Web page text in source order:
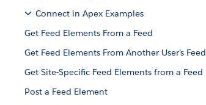
Connect in Apex Examples
Get Feed Elements From a Feed
Get Feed Elements From Another User’s Feed
Get Site-Specific Feed Elements from a Feed
Post a Feed Element